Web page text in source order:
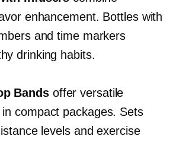
enhancement. Bottles with
and time markers
drinking habits.
Bandsoffer versatile
compact packages. Sets
levels and exercise